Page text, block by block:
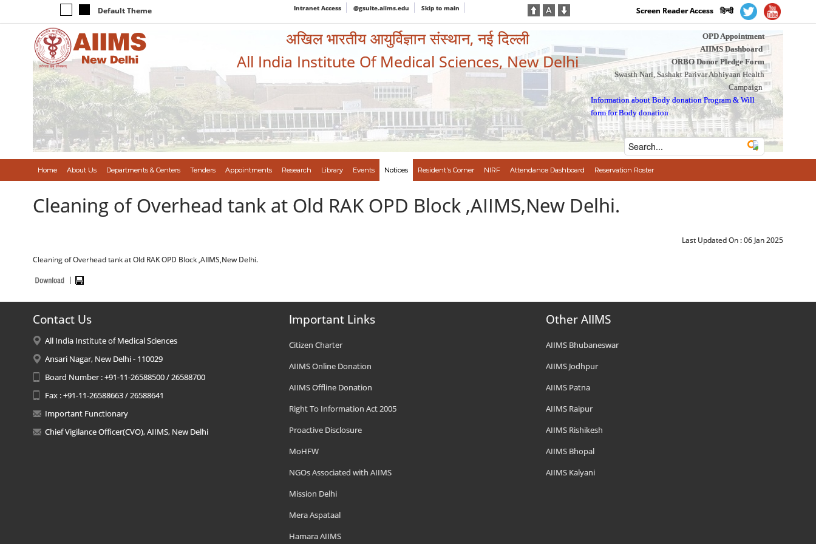
Default Theme Intranet Access @gsuite.aiims.edu Skip to main Screen Reader Access हिन्दी
अखिल भारतीय आयुर्विज्ञान संस्थान, नई दिल्ली
All India Institute Of Medical Sciences, New Delhi
OPD Appointment
AIIMS Dashboard
ORBO Donor Pledge Form
Swasth Nari, Sashakt Parivar Abhiyaan Health
Campaign
Information about Body donation Program &Will
form for Body donation
Home About Us Departments & Centers Tenders Appointments Research Library Events Notices Resident's Corner NIRF Attendance Dashboard Reservation Roster
Cleaning of Overhead tank at Old RAK OPD Block ,AIIMS,New Delhi.
Last Updated On :06 Jan 2025
Cleaning of Overhead tank at Old RAK OPD Block ,AIIMS,New Delhi.
Contact Us
All India Institute of Medical Sciences
Ansari Nagar, New Delhi - 110029
Board Number : +91-11-26588500 / 26588700
Fax : +91-11-26588663 / 26588641
Important Functionary
Chief Vigilance Officer(CVO), AIIMS, New Delhi
Important Links
Citizen Charter
AIIMS Online Donation
AIIMS Offline Donation
Right To Information Act 2005
Proactive Disclosure
MoHFW
NGOs Associated with AIIMS
Mission Delhi
Mera Aspataal
Hamara AIIMS
Other AIIMS
AIIMS Bhubaneswar
AIIMS Jodhpur
AIIMS Patna
AIIMS Raipur
AIIMS Rishikesh
AIIMS Bhopal
AIIMS Kalyani